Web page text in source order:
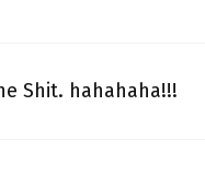
Shit. hahahaha!!!